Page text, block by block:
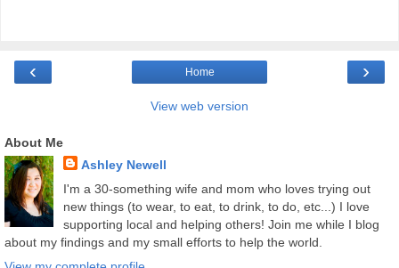
‹ ›
Home
View web version
About Me
Ashley Newell
I'm a 30-something wife and mom who loves trying out
new things (to wear, to eat, to drink, to do, etc...) I love
supporting local and helping others! Join me while I blog
about my findings and my small efforts to help the world.